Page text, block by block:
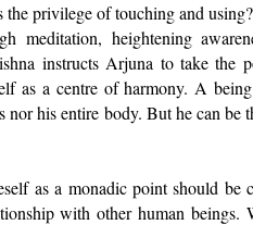
privilege of touching and
meditation, heightening
instructs Arjuna to take the
as a centre of harmony. A
nor his entire body. But he can be
as a monadic point should be
with other human beings.